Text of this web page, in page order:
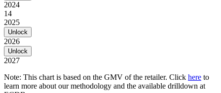
2024
14
2025
Unlock
2026
Unlock
2027
Note: This chart is based on the GMV of the retailer. Click here to
learn more about our methodology and the available drilldown at